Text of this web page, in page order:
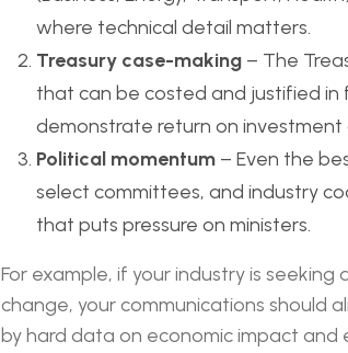
where technical detail matters.
Treasury case-making – The
that can be costed and justified in
demonstrate return on investment
Political momentum – Even the
select committees, and industry
that puts pressure on ministers.
For example, if your industry is
change, your communications should
by hard data on economic impact